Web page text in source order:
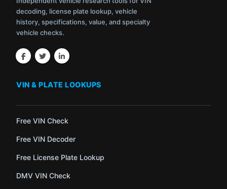
decoding, license plate lookup, vehicle
history, specifications, value, and specialty
vehicle checks.
VIN & PLATE LOOKUPS
Free VIN Check
Free VIN Decoder
Free License Plate Lookup
DMV VIN Check